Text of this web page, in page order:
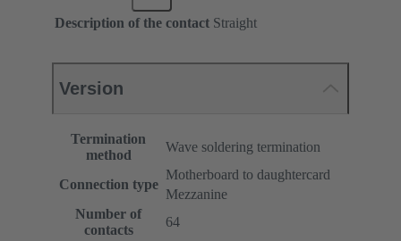
Description of the contact Straight
Version
Termination
method
Wave soldering termination
Connection type
Motherboard to daughtercard
Mezzanine
Number of
contacts
64